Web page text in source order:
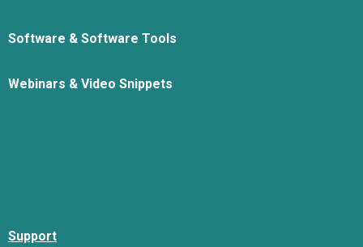
Software & Software Tools
Webinars & Video Snippets
Support